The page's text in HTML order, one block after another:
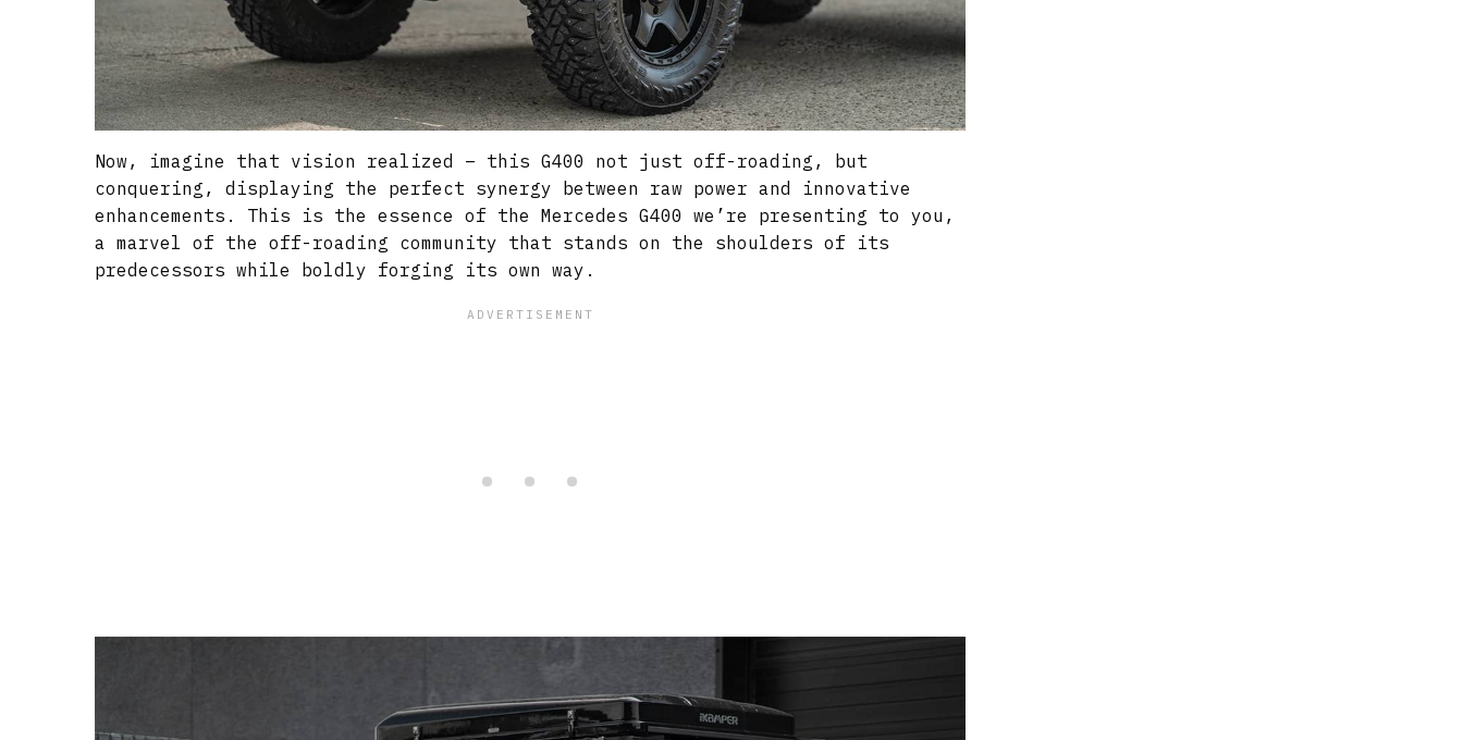
Now, imagine that vision realized – this G400 not just off-roading, but
conquering, displaying the perfect synergy between raw power and innovative
enhancements. This is the essence of the Mercedes G400 we’re presenting to you,
a marvel of the off-roading community that stands on the shoulders of its
predecessors while boldly forging its own way.